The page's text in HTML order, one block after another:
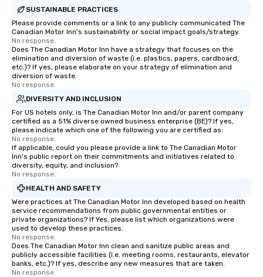
SUSTAINABLE PRACTICES
Please provide comments or a link to any publicly communicated The
Canadian Motor Inn's sustainability or social impact goals/strategy.
No response.
Does The Canadian Motor Inn have a strategy that focuses on the
elimination and diversion of waste (i.e. plastics, papers, cardboard,
etc.)? If yes, please elaborate on your strategy of elimination and
diversion of waste.
No response.
DIVERSITY AND INCLUSION
For US hotels only, is The Canadian Motor Inn and/or parent company
certified as a 51% diverse owned business enterprise (BE)? If yes,
please indicate which one of the following you are certified as:
No response.
If applicable, could you please provide a link to The Canadian Motor
Inn's public report on their commitments and initiatives related to
diversity, equity, and inclusion?
No response.
HEALTH AND SAFETY
Were practices at The Canadian Motor Inn developed based on health
service recommendations from public governmental entities or
private organizations? If Yes, please list which organizations were
used to develop these practices.
No response.
Does The Canadian Motor Inn clean and sanitize public areas and
publicly accessible facilities (i.e. meeting rooms, restaurants, elevator
banks, etc.)? If yes, describe any new measures that are taken.
No response.